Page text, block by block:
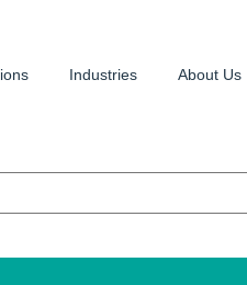
Industries About Us